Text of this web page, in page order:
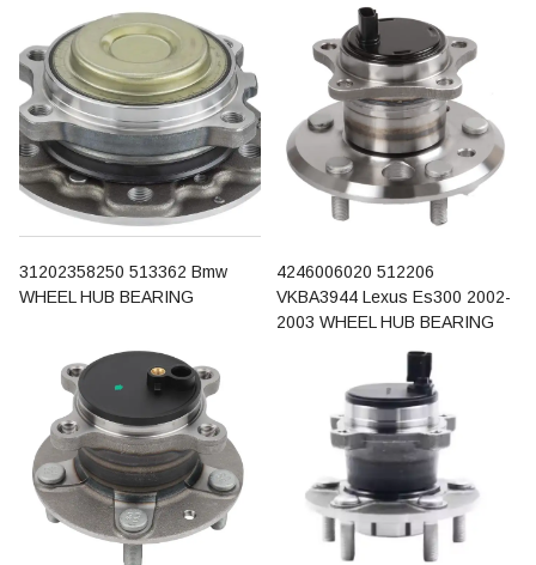
31202358250 513362 Bmw
WHEEL HUB BEARING
4246006020 512206
VKBA3944 Lexus Es300 2002-
2003 WHEEL HUB BEARING